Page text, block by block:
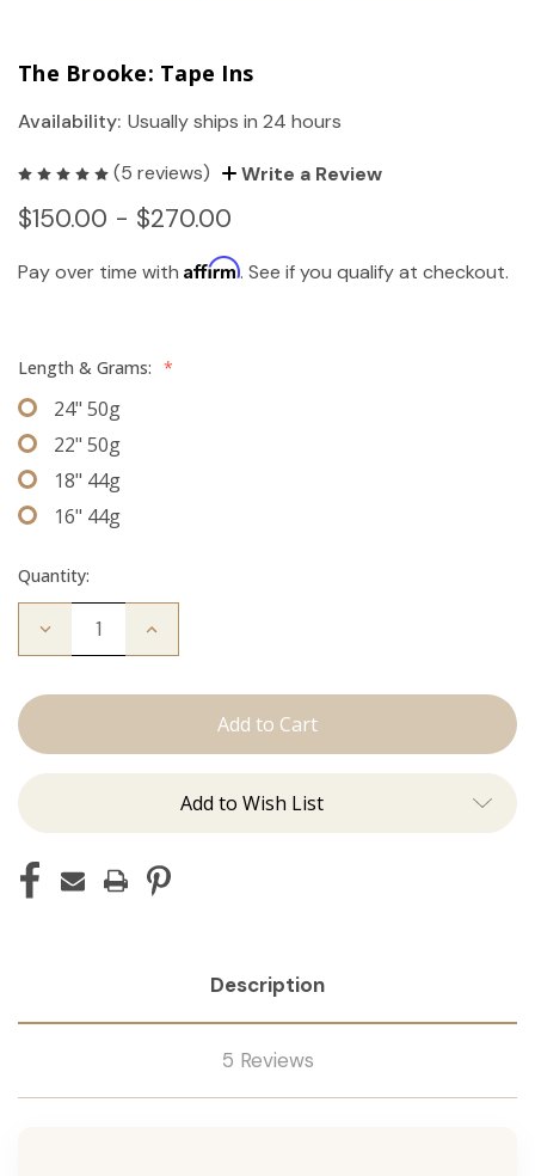
The Brooke: Tape Ins
Availability: Usually ships in 24 hours
(5 reviews) Write a Review
$150.00 - $270.00
Pay over time with Affirm. See if you qualify at checkout.
Length & Grams: *
24" 50g
22" 50g
18" 44g
16" 44g
Quantity:
Decrease
Brooke:
Increase
Add to Wish List
Description
5 Reviews